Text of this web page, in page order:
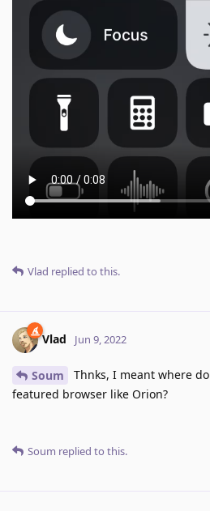
Vlad replied to this.
Vlad Jun 9, 2022
Soum
Thnks, I meant where
featured browser like Orion?
Soum replied to this.